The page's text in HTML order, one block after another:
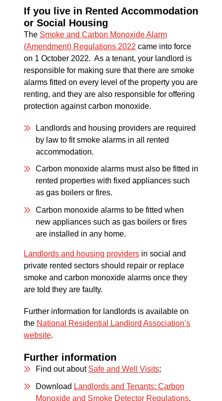
If you live in Rented Accommodation
or Social Housing
The Smoke and Carbon Monoxide Alarm
(Amendment) Regulations 2022 came into force
on 1 October 2022. As a tenant, your landlord is
responsible for making sure that there are smoke
alarms fitted on every level of the property you are
renting, and they are also responsible for offering
protection against carbon monoxide.
Landlords and housing providers are required
by law to fit smoke alarms in all rented
accommodation.
Carbon monoxide alarms must also be fitted in
rented properties with fixed appliances such
as gas boilers or fires.
Carbon monoxide alarms to be fitted when
new appliances such as gas boilers or fires
are installed in any home.
Landlords and housing providers in social and
private rented sectors should repair or replace
smoke and carbon monoxide alarms once they
are told they are faulty.
Further information for landlords is available on
the National Residential Landlord Association’s
website.
Further information
Find out about Safe and Well Visits;
Download Landlords and Tenants: Carbon
Monoxide and Smoke Detector Regulations.